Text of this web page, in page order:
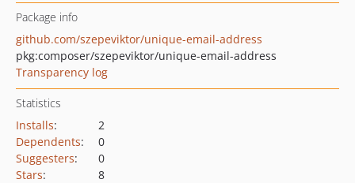
Package info
github.com/szepeviktor/unique-email-address
pkg:composer/szepeviktor/unique-email-address
Transparency log
Statistics
Installs:
2
Dependents:
0
Suggesters:
0
Stars:
8